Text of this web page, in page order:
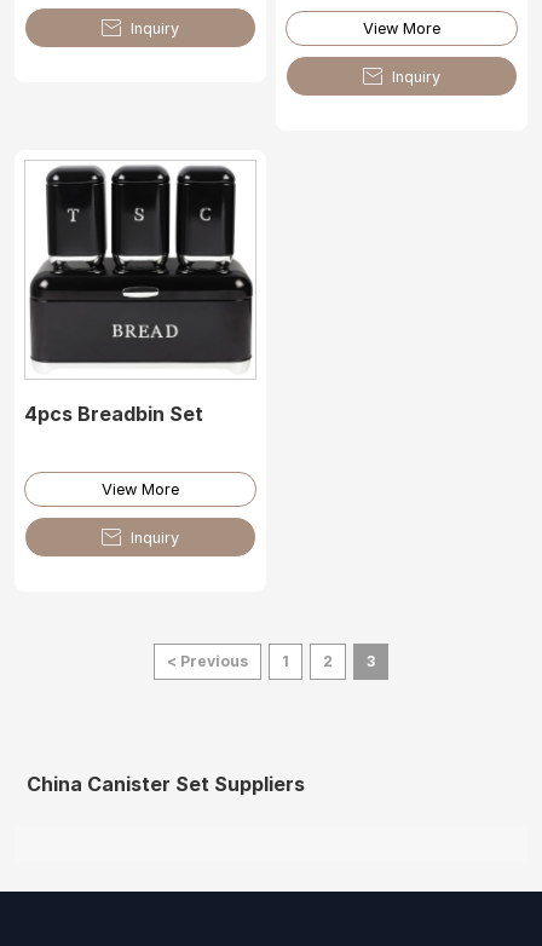
 Inquiry View More
 Inquiry
4pcs Breadbin Set
View More
 Inquiry
< Previous 1 2 3
China Canister Set Suppliers